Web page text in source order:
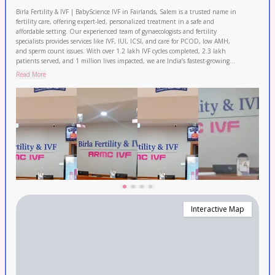
Birla Fertility & IVF | BabyScience IVF in Fairlands, Salem is a trusted name in
fertility care, offering expert-led, personalized treatment in a safe and
affordable setting. Our experienced team of gynaecologists and fertility
specialists provides services like IVF, IUI, ICSI, and care for PCOD, low AMH,
and sperm count issues. With over 1.2 lakh IVF cycles completed, 2.3 lakh
patients served, and 1 million lives impacted, we are India’s fastest-growing
IVF network with consistently high success rates. Couples from Namakkal,
journey. Book your FREE consultation today.
Read More
Interactive Map